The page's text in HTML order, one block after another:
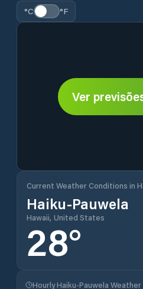
°C °F
Ver
Current Weather Conditions in
Haiku-Pauwela
Hawaii, United States
28°
Hourly Haiku-Pauwela